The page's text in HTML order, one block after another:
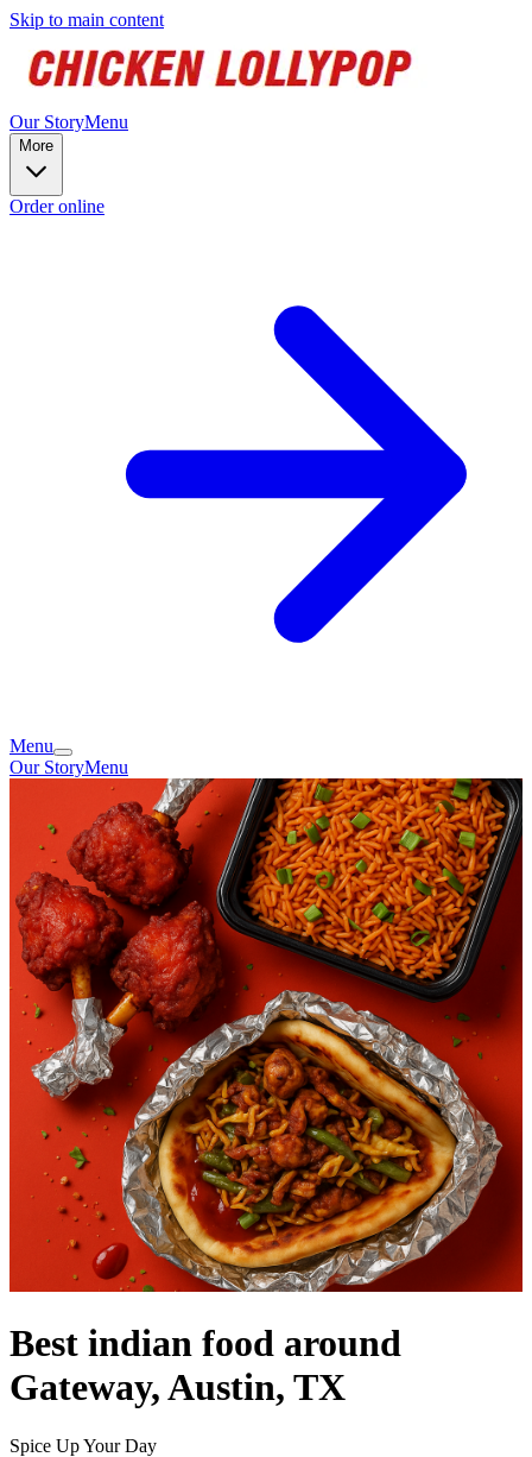
Skip to main content
Our StoryMenu
More
Order online
Menu
Our StoryMenu
Best indian food around
Gateway, Austin, TX
Spice Up Your Day